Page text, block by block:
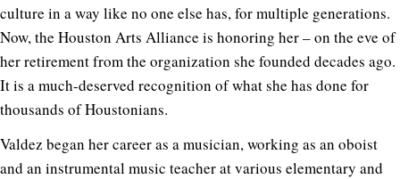
culture in a way like no one else has, for multiple generations.
Now, the Houston Arts Alliance is honoring her – on the eve of
her retirement from the organization she founded decades ago.
It is a much-deserved recognition of what she has done for
thousands of Houstonians.
Valdez began her career as a musician, working as an oboist
and an instrumental music teacher at various elementary and